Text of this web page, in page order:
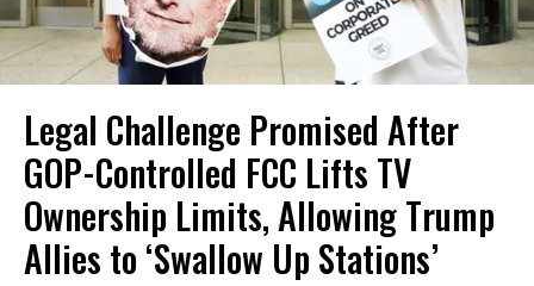
Legal Challenge Promised After
GOP-Controlled FCC Lifts TV
Ownership Limits, Allowing Trump
Allies to ‘Swallow Up Stations’